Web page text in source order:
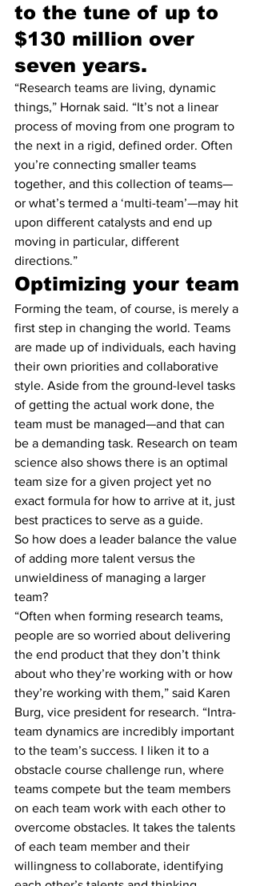
to the tune of up to
$130 million over
seven years.
“Research teams are living, dynamic
things,” Hornak said. “It’s not a linear
process of moving from one program to
the next in a rigid, defined order. Often
you’re connecting smaller teams
together, and this collection of teams—
or what’s termed a ‘multi-team’—may hit
upon different catalysts and end up
moving in particular, different
directions.”
Optimizing your team
Forming the team, of course, is merely a
first step in changing the world. Teams
are made up of individuals, each having
their own priorities and collaborative
style. Aside from the ground-level tasks
of getting the actual work done, the
team must be managed—and that can
be a demanding task. Research on team
science also shows there is an optimal
team size for a given project yet no
exact formula for how to arrive at it, just
best practices to serve as a guide.
So how does a leader balance the value
of adding more talent versus the
unwieldiness of managing a larger
team?
“Often when forming research teams,
people are so worried about delivering
the end product that they don’t think
about who they’re working with or how
they’re working with them,” said Karen
Burg, vice president for research. “Intra-
team dynamics are incredibly important
to the team’s success. I liken it to a
obstacle course challenge run, where
teams compete but the team members
on each team work with each other to
overcome obstacles. It takes the talents
of each team member and their
willingness to collaborate, identifying